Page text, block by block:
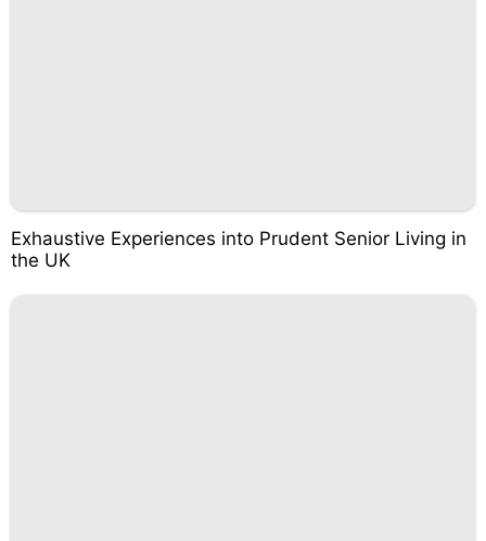
Exhaustive Experiences into Prudent Senior Living in
the UK